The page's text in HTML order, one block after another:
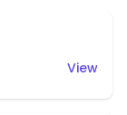
View